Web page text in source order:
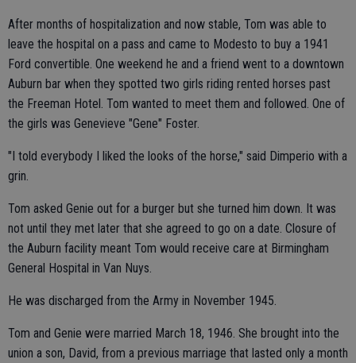
After months of hospitalization and now stable, Tom was able to
leave the hospital on a pass and came to Modesto to buy a 1941
Ford convertible. One weekend he and a friend went to a downtown
Auburn bar when they spotted two girls riding rented horses past
the Freeman Hotel. Tom wanted to meet them and followed. One of
the girls was Genevieve "Gene" Foster.
"I told everybody I liked the looks of the horse," said Dimperio with a
grin.
Tom asked Genie out for a burger but she turned him down. It was
not until they met later that she agreed to go on a date. Closure of
the Auburn facility meant Tom would receive care at Birmingham
General Hospital in Van Nuys.
He was discharged from the Army in November 1945.
Tom and Genie were married March 18, 1946. She brought into the
union a son, David, from a previous marriage that lasted only a month